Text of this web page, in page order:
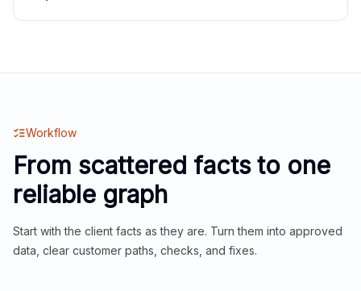
Workflow
From scattered facts to one
reliable graph
Start with the client facts as they are. Turn them into approved
data, clear customer paths, checks, and fixes.